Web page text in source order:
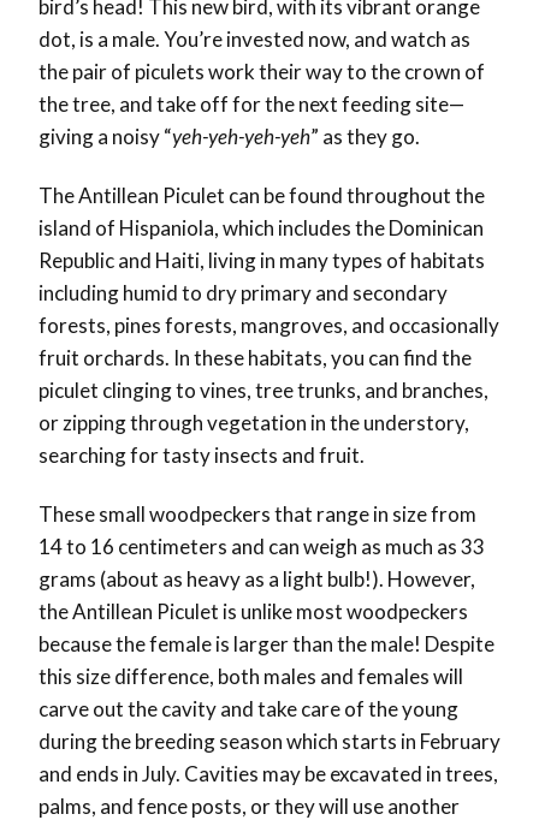
bird’s head! This new bird, with its vibrant orange
dot, is a male. You’re invested now, and watch as
the pair of piculets work their way to the crown of
the tree, and take off for the next feeding site—
giving a noisy “yeh-yeh-yeh-yeh” as they go.
The Antillean Piculet can be found throughout the
island of Hispaniola, which includes the Dominican
Republic and Haiti, living in many types of habitats
including humid to dry primary and secondary
forests, pines forests, mangroves, and occasionally
fruit orchards. In these habitats, you can find the
piculet clinging to vines, tree trunks, and branches,
or zipping through vegetation in the understory,
searching for tasty insects and fruit.
These small woodpeckers that range in size from
14 to 16 centimeters and can weigh as much as 33
grams (about as heavy as a light bulb!). However,
the Antillean Piculet is unlike most woodpeckers
because the female is larger than the male! Despite
this size difference, both males and females will
carve out the cavity and take care of the young
during the breeding season which starts in February
and ends in July. Cavities may be excavated in trees,
palms, and fence posts, or they will use another